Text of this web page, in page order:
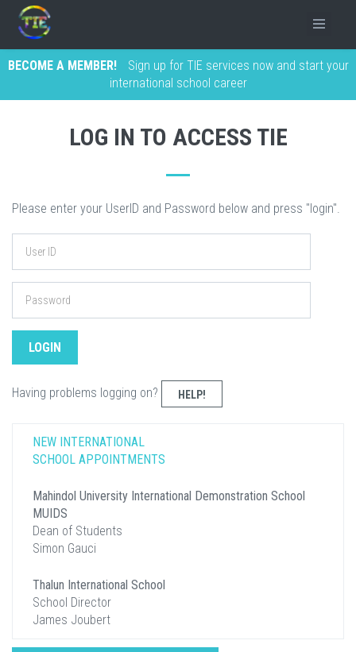
BECOME A MEMBER!
Sign up for TIE services now and start your
international school career
LOG IN TO ACCESS TIE
Please enter your UserID and Password below and press "login".
Having problems logging on? HELP!
NEW INTERNATIONAL
SCHOOL APPOINTMENTS
Mahindol University International Demonstration School
MUIDS
Dean of Students
Simon Gauci
Thalun International School
School Director
James Joubert